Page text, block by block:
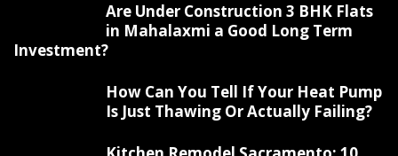
Are Under Construction 3 BHK Flats
in Mahalaxmi a Good Long Term
Investment?
How Can You Tell If Your Heat Pump
Is Just Thawing Or Actually Failing?